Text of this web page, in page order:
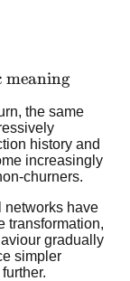
meaning
the same
history and
increasingly
churners.
networks have
transformation,
gradually
simpler